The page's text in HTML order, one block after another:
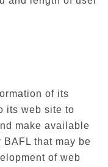
of its
its web site to
make available
that may be
of web